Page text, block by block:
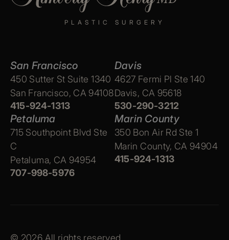
PLASTIC SURGERY
San Francisco
450 Sutter St Suite 1340
San Francisco, CA 94108
415-924-1313
Davis
4627 Fermi Pl Ste 140
Davis, CA 95618
530-290-3212
Petaluma
715 Southpoint Blvd Ste
C
Petaluma, CA 94954
707-998-5976
Marin County
350 Bon Air Rd Ste 1
Marin County, CA 94904
415-924-1313
© 2026 All rights reserved.